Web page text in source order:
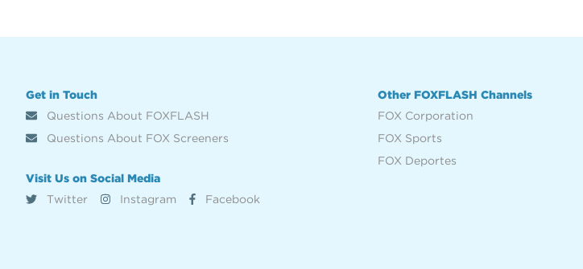
Get in Touch
Questions About FOXFLASH
Questions About FOX Screeners
Visit Us on Social Media
Twitter
Instagram Facebook
Other FOXFLASH Channels
FOX Corporation
FOX Sports
FOX Deportes